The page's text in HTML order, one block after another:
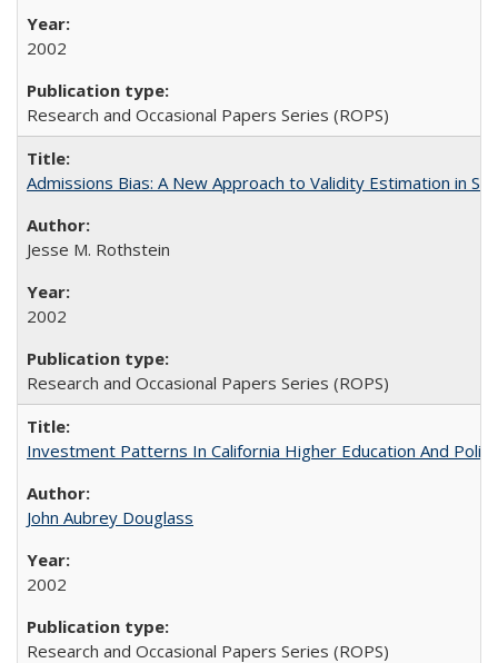
2002
Research and Occasional Papers Series (ROPS)
Admissions Bias: A New Approach to Validity Estimation in
Jesse M. Rothstein
2002
Research and Occasional Papers Series (ROPS)
Investment Patterns In California Higher Education And
John Aubrey Douglass
2002
Research and Occasional Papers Series (ROPS)